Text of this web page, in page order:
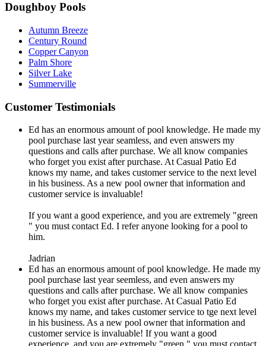
Doughboy Pools
Autumn Breeze
Century Round
Copper Canyon
Palm Shore
Silver Lake
Summerville
Customer Testimonials
Ed has an enormous amount of pool knowledge. He made my
pool purchase last year seamless, and even answers my
questions and calls after purchase. We all know companies
who forget you exist after purchase. At Casual Patio Ed
knows my name, and takes customer service to the next level
in his business. As a new pool owner that information and
customer service is invaluable!
If you want a good experience, and you are extremely "green
" you must contact Ed. I refer anyone looking for a pool to
him.
Jadrian
Ed has an enormous amount of pool knowledge. He made my
pool purchase last year seemless, and even answers my
questions and calls after purchase. We all know companies
who forget you exist after purchase. At Casual Patio Ed
knows my name, and takes customer service to tge next level
in his business. As a new pool owner that information and
customer service is invaluable! If you want a good